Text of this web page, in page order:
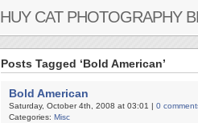
HUY CAT PHOTOGRAPHY
Posts Tagged ‘Bold American’
Bold American
Saturday, October 4th, 2008 at 03:01 | 0
Categories: Misc